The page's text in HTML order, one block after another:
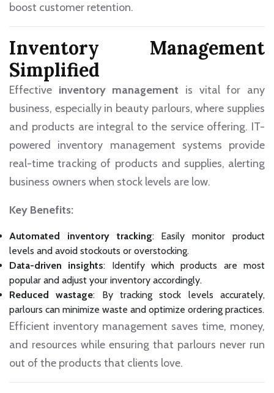
boost customer retention.
Inventory Management
Simplified
Effective inventory management is vital for any
business, especially in beauty parlours, where supplies
and products are integral to the service offering. IT-
powered inventory management systems provide
real-time tracking of products and supplies, alerting
business owners when stock levels are low.
Key Benefits:
Automated inventory tracking: Easily monitor product
levels and avoid stockouts or overstocking.
Data-driven insights: Identify which products are most
popular and adjust your inventory accordingly.
Reduced wastage: By tracking stock levels accurately,
parlours can minimize waste and optimize ordering practices.
Efficient inventory management saves time, money,
and resources while ensuring that parlours never run
out of the products that clients love.